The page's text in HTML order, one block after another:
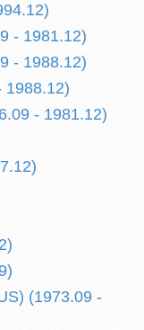
- 1981.12)
- 1988.12)
1988.12)
- 1981.12)
(1973.09 -